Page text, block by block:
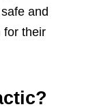
and
for their